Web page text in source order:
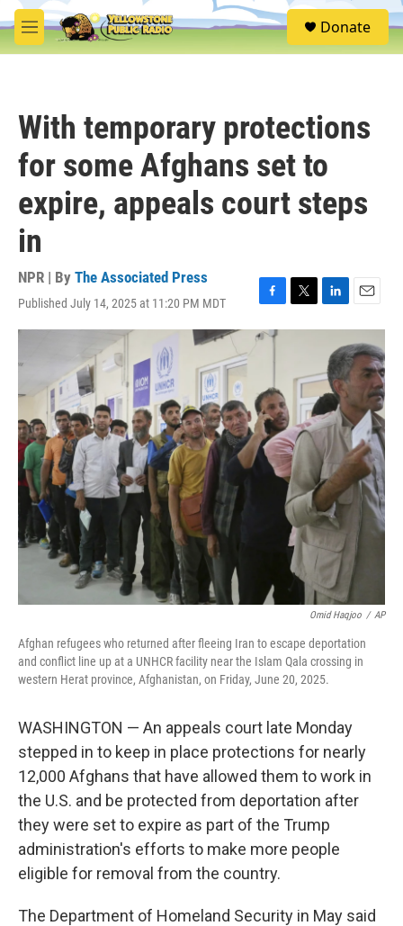
Skip to main content
M
e
S
e
Donate
With temporary protections
for some Afghans set to
expire, appeals court steps
in
NPR | By The Associated Press
Published July 14, 2025 at 11:20 PM MDT
F
a
c
o
o
k
T
w
t
L
i
k
e
d
I
n
E
m
a
i
l
Omid Haqjoo / AP
Afghan refugees who returned after fleeing Iran to escape deportation
and conflict line up at a UNHCR facility near the Islam Qala crossing in
western Herat province, Afghanistan, on Friday, June 20, 2025.
WASHINGTON — An appeals court late Monday
stepped in to keep in place protections for nearly
12,000 Afghans that have allowed them to work in
the U.S. and be protected from deportation after
they were set to expire as part of the Trump
administration's efforts to make more people
eligible for removal from the country.
The Department of Homeland Security in May said